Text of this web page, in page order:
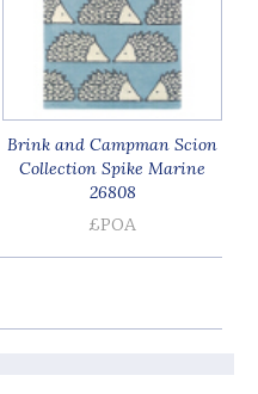
Brink and Campman Scion
Collection Spike Marine
26808
£POA